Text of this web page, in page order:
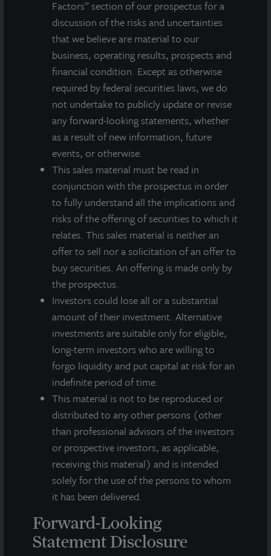
Factors” section of our prospectus for a
discussion of the risks and uncertainties
that we believe are material to our
business, operating results, prospects and
financial condition. Except as otherwise
required by federal securities laws, we do
not undertake to publicly update or revise
any forward-looking statements, whether
as a result of new information, future
events, or otherwise.
This sales material must be read in
conjunction with the prospectus in order
to fully understand all the implications and
risks of the offering of securities to which it
relates. This sales material is neither an
offer to sell nor a solicitation of an offer to
buy securities. An offering is made only by
the prospectus.
Investors could lose all or a substantial
amount of their investment. Alternative
investments are suitable only for eligible,
long-term investors who are willing to
forgo liquidity and put capital at risk for an
indefinite period of time.
This material is not to be reproduced or
distributed to any other persons (other
than professional advisors of the investors
or prospective investors, as applicable,
receiving this material) and is intended
solely for the use of the persons to whom
it has been delivered.
Forward-Looking
Statement Disclosure
About LaSalle Investment Management |
Investing Today. For Tomorrow.
LaSalle Investment Management, a subsidiary of JLL, is a globally
integrated, diverse real estate investment manager. On a global
basis, LaSalle manages US$86.9 billion of assets in private and
public real estate equity and debt investments as of Q4 2025.
LaSalle's client base includes public and private pension funds,
insurance companies, governments, corporations,
endowments and private individuals from across the globe.
LaSalle sponsors a diverse range of investment vehicles,
including separate accounts, open- and closed-end funds,
public securities and entity-level investments.
For more information, please visitwww.lasalle.com, and
Investing today. For tomorrow.
Forward Looking Statements
This press release may contain forward-looking statements with
respect to JLL Income Property Trust. Forward-looking
statements are statements that are not descriptions of
historical facts and include statements regarding management’s
intentions, beliefs, expectations, research, market analysis,
plans or predictions of the future. Because such statements
include risks, uncertainties and contingencies, actual results
may differ materially from those expressed or implied by such
forward-looking statements. Past performance is not indicative
of future results and there can be no assurance that future
dividends will be paid.
MEDIA CONTACTS
Michael Gelobter
michael.gelobter@lasalle.com
+1 (646) 722-6530
JLLIPT@DLPR.com